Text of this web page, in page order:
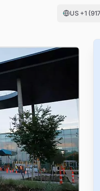
US +1